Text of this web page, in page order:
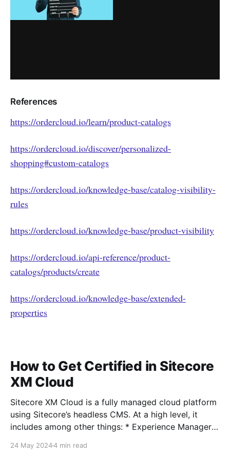
References
https://ordercloud.io/learn/product-catalogs
https://ordercloud.io/discover/personalized-
shopping#custom-catalogs
https://ordercloud.io/knowledge-base/catalog-visibility-
rules
https://ordercloud.io/knowledge-base/product-visibility
https://ordercloud.io/api-reference/product-
catalogs/products/create
https://ordercloud.io/knowledge-base/extended-
properties
How to Get Certified in Sitecore
XM Cloud
Sitecore XM Cloud is a fully managed cloud platform
using Sitecore’s headless CMS. At a high level, it
includes among other things: * Experience Manager *
Accelerator (SXA) * Headless Services * Sitecore
24 May 20244 min read